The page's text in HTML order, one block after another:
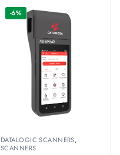
-6%
DATALOGIC SCANNERS,
SCANNERS